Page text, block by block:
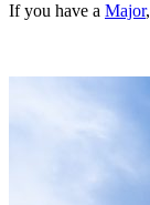
If you have a Major,